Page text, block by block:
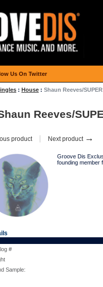
: House : Shaun Reeves/
Reeves/
product Next product →
Groove Dis
founding member
#
Sample:
Us On Twitter